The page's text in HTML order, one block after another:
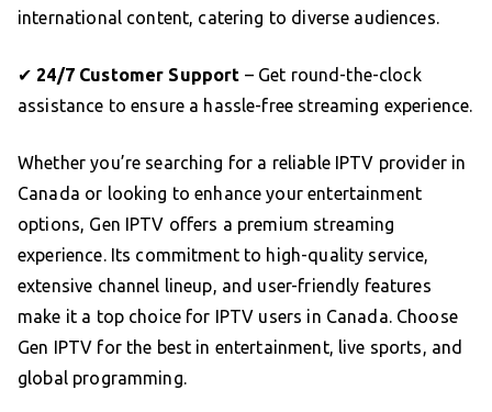
international content, catering to diverse audiences.
✔ 24/7 Customer Support – Get round-the-clock
assistance to ensure a hassle-free streaming experience.
Whether you’re searching for a reliable IPTV provider in
Canada or looking to enhance your entertainment
options, Gen IPTV offers a premium streaming
experience. Its commitment to high-quality service,
extensive channel lineup, and user-friendly features
make it a top choice for IPTV users in Canada. Choose
Gen IPTV for the best in entertainment, live sports, and
global programming.